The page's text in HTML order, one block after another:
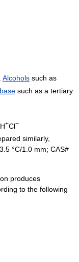
. Alcohols such as
base such as a tertiary
+Cl−
similarly,
°C/1.0 mm; CAS#
produces
to the following